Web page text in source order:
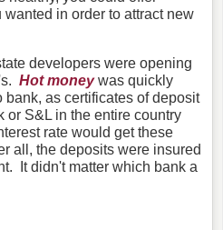
in order to attract new
developers were opening
Hot moneywas quickly
bank, as certificates of deposit
S&L in the entire country
rate would get these
all, the deposits were insured
It didn't matter which bank a